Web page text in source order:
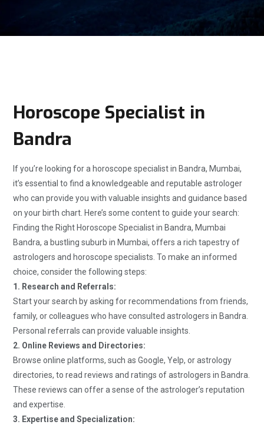
Horoscope Specialist in
Bandra
If you’re looking for a horoscope specialist in Bandra, Mumbai,
it’s essential to find a knowledgeable and reputable astrologer
who can provide you with valuable insights and guidance based
on your birth chart. Here’s some content to guide your search:
Finding the Right Horoscope Specialist in Bandra, Mumbai
Bandra, a bustling suburb in Mumbai, offers a rich tapestry of
astrologers and horoscope specialists. To make an informed
choice, consider the following steps:
1. Research and Referrals:
Start your search by asking for recommendations from friends,
family, or colleagues who have consulted astrologers in Bandra.
Personal referrals can provide valuable insights.
2. Online Reviews and Directories:
Browse online platforms, such as Google, Yelp, or astrology
directories, to read reviews and ratings of astrologers in Bandra.
These reviews can offer a sense of the astrologer’s reputation
and expertise.
3. Expertise and Specialization: